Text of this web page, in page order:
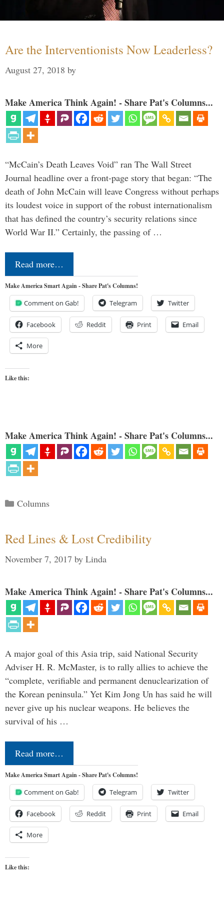
Are the Interventionists Now Leaderless?
August 27, 2018 by
Make America Think Again! - Share Pat's Columns...
“McCain’s Death Leaves Void” ran The Wall Street
Journal headline over a front-page story that began: “The
death of John McCain will leave Congress without perhaps
its loudest voice in support of the robust internationalism
that has defined the country’s security relations since
World War II.” Certainly, the passing of …
Read more…
Make America Smart Again - Share Pat's Columns!
Comment on Gab! Telegram Twitter
Facebook Reddit Print Email
More
Like this:
Make America Think Again! - Share Pat's Columns...
Categories
Columns
Red Lines & Lost Credibility
November 7, 2017 by Linda
Make America Think Again! - Share Pat's Columns...
A major goal of this Asia trip, said National Security
Adviser H. R. McMaster, is to rally allies to achieve the
“complete, verifiable and permanent denuclearization of
the Korean peninsula.” Yet Kim Jong Un has said he will
never give up his nuclear weapons. He believes the
survival of his …
Read more…
Make America Smart Again - Share Pat's Columns!
Comment on Gab! Telegram Twitter
Facebook Reddit Print Email
More
Like this: